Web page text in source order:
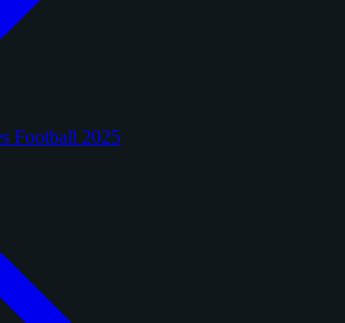
Football 2025